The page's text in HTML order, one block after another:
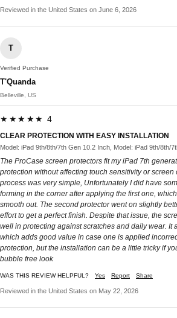
Reviewed in the United States on June 6, 2026
T
Verified Purchase
T'Quanda
Belleville, US
★★★★★ 4
CLEAR PROTECTION WITH EASY INSTALLATION
Model: iPad 9th/8th/7th Gen 10.2 Inch, Model: iPad 9th/8th/
The ProCase screen protectors fit my iPad 7th
protection without affecting touch sensitivity or screen
process was very simple, Unfortunately I did have
forming in the corner after applying the first one,
smooth out. The second protector went on slightly
effort to get a perfect finish. Despite that issue, the
well in protecting against scratches and daily wear. It
which adds good value in case one is applied
protection, but the installation can be a little tricky if
bubble free look
WAS THIS REVIEW HELPFUL? Yes Report Share
Reviewed in the United States on May 22, 2026